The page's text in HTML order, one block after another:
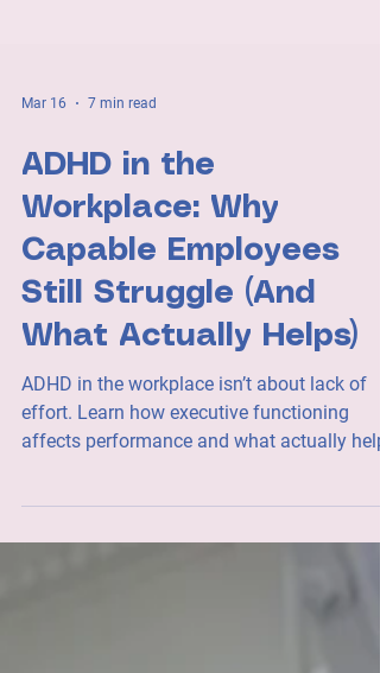
ADHD in the
Workplace: Why
Capable Employees
Still Struggle (And
What Actually Helps)
ADHD in the workplace isn’t about lack of
effort. Learn how executive functioning
employees succeed.